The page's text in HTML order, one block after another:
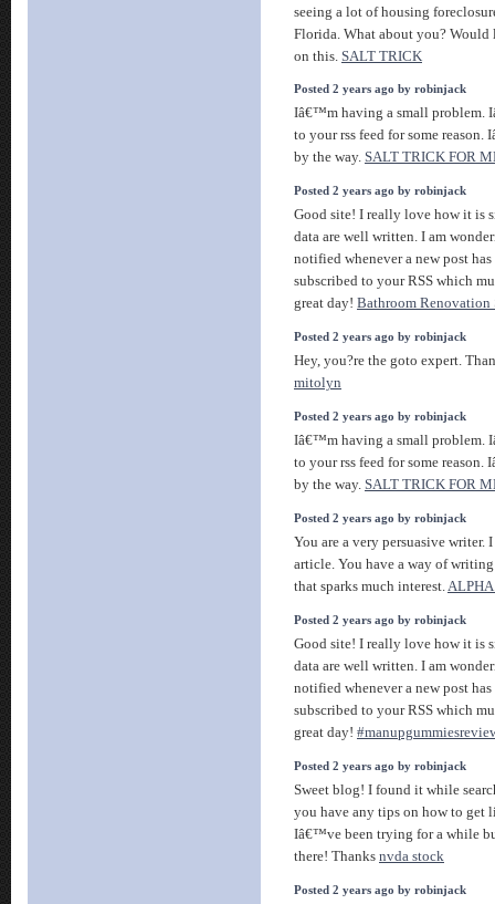
seeing a lot of housing
Florida. What about you? Would
on this. SALT TRICK
Posted 2 years ago by robinjack
Iâ€™m having a small problem.
to your rss feed for some
by the way. SALT TRICK FOR
Posted 2 years ago by robinjack
Good site! I really love how it is
data are well written. I am
notified whenever a new post has
subscribed to your RSS which
great day! Bathroom Renovation
Posted 2 years ago by robinjack
Hey, you?re the goto expert.
mitolyn
Posted 2 years ago by robinjack
Iâ€™m having a small problem.
to your rss feed for some
by the way. SALT TRICK FOR
Posted 2 years ago by robinjack
You are a very persuasive writer.
article. You have a way of
that sparks much interest.
Posted 2 years ago by robinjack
Good site! I really love how it is
data are well written. I am
notified whenever a new post has
subscribed to your RSS which
great day!
Posted 2 years ago by robinjack
Sweet blog! I found it while
you have any tips on how to get
Iâ€™ve been trying for a while
there! Thanks nvda stock
Posted 2 years ago by robinjack